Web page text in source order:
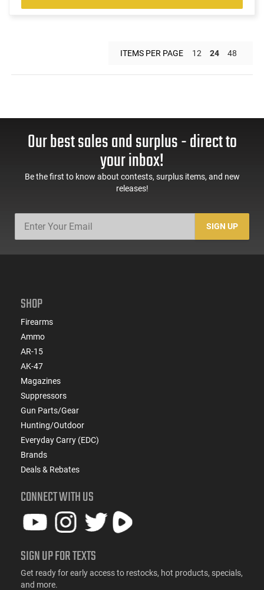
ITEMS PER PAGE 12 24 48
Our best sales and surplus - direct to
your inbox!
Be the first to know about contests, surplus items, and new
releases!
SIGN UP
SHOP
Firearms
Ammo
AR-15
AK-47
Magazines
Suppressors
Gun Parts/Gear
Hunting/Outdoor
Everyday Carry (EDC)
Brands
Deals & Rebates
CONNECT WITH US
SIGN UP FOR TEXTS
Get ready for early access to restocks, hot products, specials,
and more.